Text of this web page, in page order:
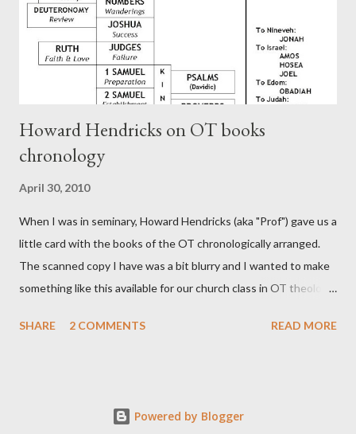
CHRIST This is the way, beloved, in which we find our Savior,
even Jesus Christ, the High Prie...
Howard Hendricks on OT books
chronology
April 30, 2010
When I was in seminary, Howard Hendricks (aka "Prof") gave us a
little card with the books of the OT chronologically arranged.
The scanned copy I have was a bit blurry and I wanted to make
something like this available for our church class in OT theology
SHARE
2 COMMENTS READ MORE
Powered by Blogger